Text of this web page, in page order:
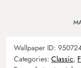
Wallpaper ID:
Categories: Classic,